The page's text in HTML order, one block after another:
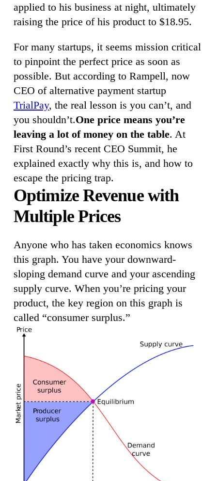
applied to his business at night, ultimately
raising the price of his product to $18.95.
For many startups, it seems mission critical
to pinpoint the perfect price as soon as
possible. But according to Rampell, now
CEO of alternative payment startup
TrialPay, the real lesson is you can’t, and
you shouldn’t.One price means you’re
leaving a lot of money on the table. At
First Round’s recent CEO Summit, he
explained exactly why this is, and how to
escape the pricing trap.
Optimize Revenue with
Multiple Prices
Anyone who has taken economics knows
this graph. You have your downward-
sloping demand curve and your ascending
supply curve. When you’re pricing your
product, the key region on this graph is
called “consumer surplus.”